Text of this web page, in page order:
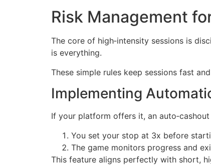
Risk Management
The core of high‑intensity sessions is
is everything.
These simple rules keep sessions fast
Implementing
If your platform offers it, an
You set your stop at 3x before
The game monitors progress and
This feature aligns perfectly with short,